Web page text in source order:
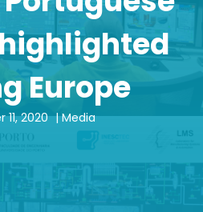
Europe
2020 |Media